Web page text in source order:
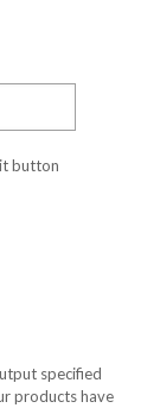
button
specified
products have